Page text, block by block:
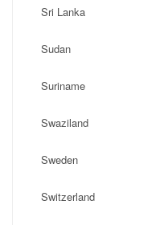
Sri Lanka
Sudan
Suriname
Swaziland
Sweden
Switzerland